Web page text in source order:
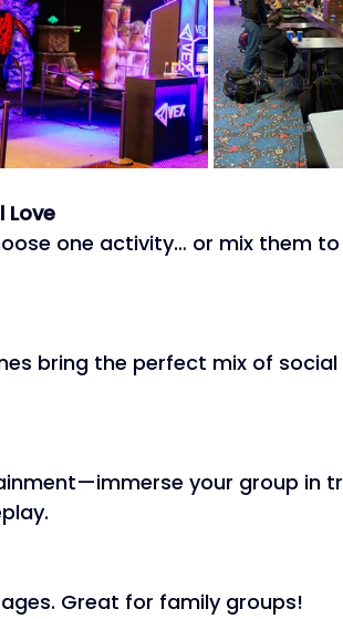
Love
one activity… or mix them
bring the perfect mix of
your group in
Great for family groups!